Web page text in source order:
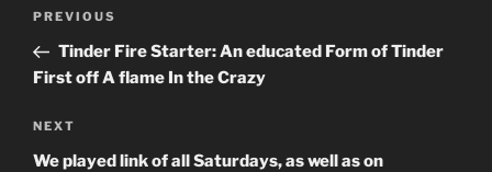
Previous
Post
PREVIOUS
Tinder Fire Starter: An educated Form of Tinder
First off A flame In the Crazy
Next
Post
NEXT
We played link of all Saturdays, as well as on